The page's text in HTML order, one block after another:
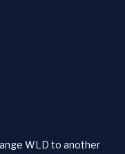
WLD to another